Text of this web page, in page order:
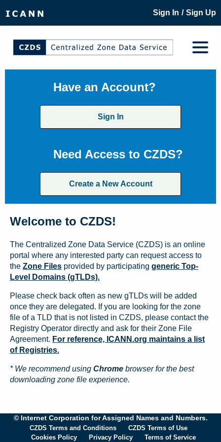
Sign In / Sign Up
Have an Account?
Sign In
Need Access to CZDS?
Create a New Account
Welcome to CZDS!
The Centralized Zone Data Service (CZDS) is an online
portal where any interested party can request access to
the Zone Files provided by participating generic Top-
Level Domains (gTLDs).
Please check back often as new gTLDs will be added
once they are delegated. If you are looking for the zone
file of a TLD that is not listed in CZDS, please contact the
Registry Operator directly and ask for their Zone File
Agreement. For reference, ICANN.org maintains a list
of Registries.
* We recommend using Chrome browser for the best
downloading zone file experience.
© Internet Corporation for Assigned Names and Numbers.
CZDS Terms and Conditions
CZDS Terms of Use
Cookies Policy
Privacy Policy Terms of Service